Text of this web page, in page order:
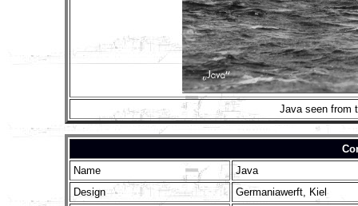
Java seen from
Name
Java
Design
Germaniawerft, Kiel